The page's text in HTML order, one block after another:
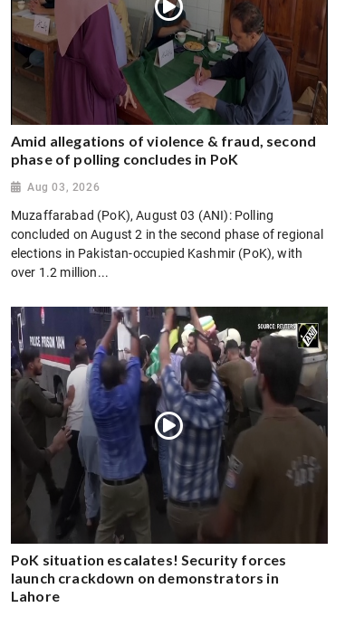
Amid allegations of violence & fraud, second
phase of polling concludes in PoK
Aug 03, 2026
Muzaffarabad (PoK), August 03 (ANI): Polling
concluded on August 2 in the second phase of regional
elections in Pakistan-occupied Kashmir (PoK), with
over 1.2 million...
PoK situation escalates! Security forces
launch crackdown on demonstrators in
Lahore